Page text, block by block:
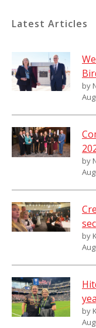
Latest Articles
by
by
by
by